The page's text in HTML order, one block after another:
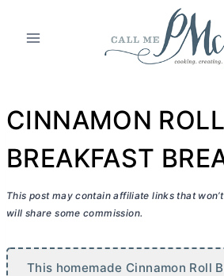
CINNAMON ROLL
BREAKFAST
This post may contain affiliate links that
will share some commission.
This homemade Cinnamon Roll